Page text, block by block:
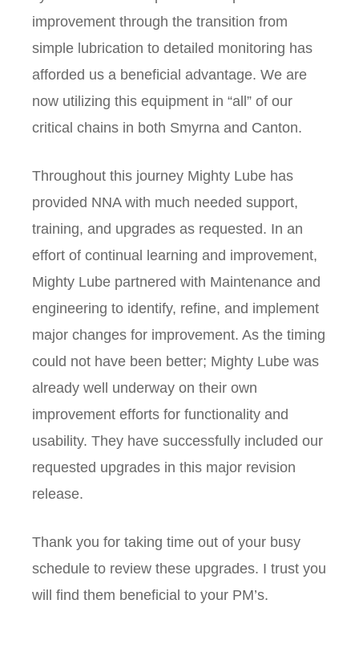
improvement through the transition from
simple lubrication to detailed monitoring has
afforded us a beneficial advantage. We are
now utilizing this equipment in “all” of our
critical chains in both Smyrna and Canton.
Throughout this journey Mighty Lube has
provided NNA with much needed support,
training, and upgrades as requested. In an
effort of continual learning and improvement,
Mighty Lube partnered with Maintenance and
engineering to identify, refine, and implement
major changes for improvement. As the timing
could not have been better; Mighty Lube was
already well underway on their own
improvement efforts for functionality and
usability. They have successfully included our
requested upgrades in this major revision
release.
Thank you for taking time out of your busy
schedule to review these upgrades. I trust you
will find them beneficial to your PM’s.